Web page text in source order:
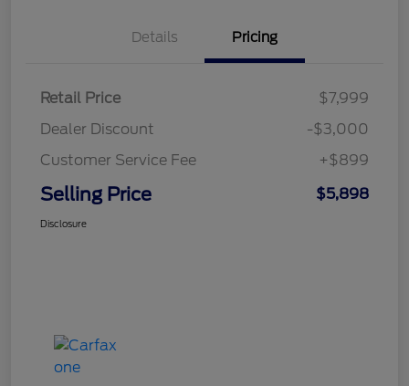
Details Pricing
Retail Price
$7,999
Dealer Discount
-$3,000
Customer Service Fee
+$899
Selling Price $5,898
Disclosure